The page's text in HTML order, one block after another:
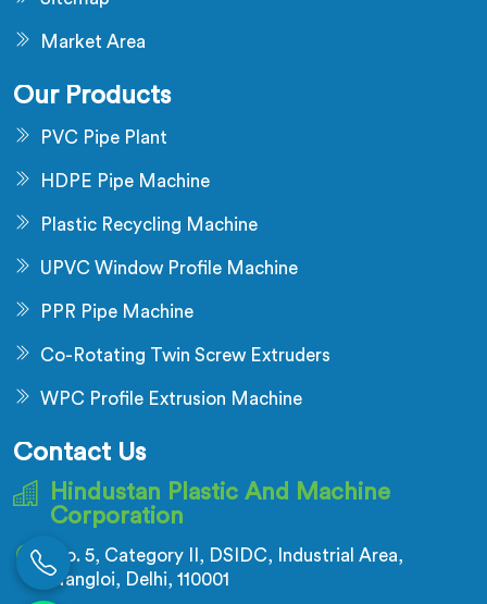
Market Area
Our Products
PVC Pipe Plant
HDPE Pipe Machine
Plastic Recycling Machine
UPVC Window Profile Machine
PPR Pipe Machine
Co-Rotating Twin Screw Extruders
WPC Profile Extrusion Machine
Contact Us
Hindustan Plastic And Machine
Corporation
No. 5, Category II, DSIDC, Industrial Area,
Nangloi, Delhi, 110001